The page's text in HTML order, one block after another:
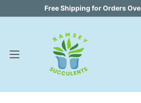
Free Shipping for Orders